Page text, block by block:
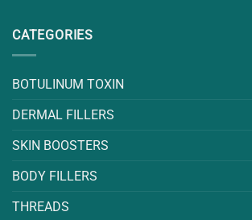
CATEGORIES
BOTULINUM TOXIN
DERMAL FILLERS
SKIN BOOSTERS
BODY FILLERS
THREADS